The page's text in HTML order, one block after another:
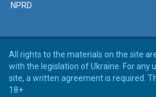
NPRD
All rights to the materials on the site
with the legislation of Ukraine. For any
site, a written agreement is required.
18+